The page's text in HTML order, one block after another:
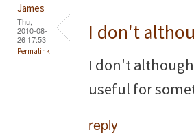
James
Thu,
2010-08-
26 17:53
Permalink
I don't
I don't
useful for
reply